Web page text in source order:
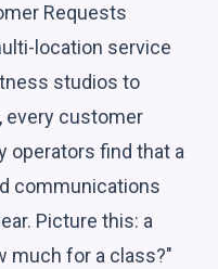
Requests
location service
studios to
every customer
operators find that a
communications
Picture this: a
much for a class?"